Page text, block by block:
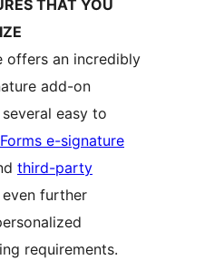
THAT YOU
offers an incredibly
add-on
easy to
e-signature
third-party
further
requirements.